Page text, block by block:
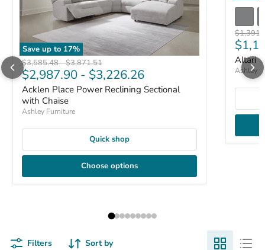
Save up to 17%
Original price
$3,585.48-Original price
$3,871.51
$2,987.90 - $3,226.26
Acklen Place Power Reclining Sectional
with Chaise
Ashley Furniture
Quick shop
Choose options
Original
Altari
Ashley
Filters Sort by